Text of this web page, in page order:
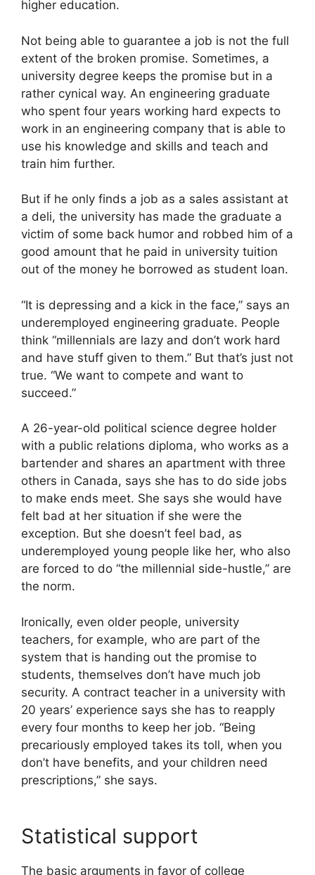
higher education.
Not being able to guarantee a job is not the full
extent of the broken promise. Sometimes, a
university degree keeps the promise but in a
rather cynical way. An engineering graduate
who spent four years working hard expects to
work in an engineering company that is able to
use his knowledge and skills and teach and
train him further.
But if he only finds a job as a sales assistant at
a deli, the university has made the graduate a
victim of some back humor and robbed him of a
good amount that he paid in university tuition
out of the money he borrowed as student loan.
“It is depressing and a kick in the face,” says an
underemployed engineering graduate. People
think “millennials are lazy and don’t work hard
and have stuff given to them.” But that’s just not
true. “We want to compete and want to
succeed.”
A 26-year-old political science degree holder
with a public relations diploma, who works as a
bartender and shares an apartment with three
others in Canada, says she has to do side jobs
to make ends meet. She says she would have
felt bad at her situation if she were the
exception. But she doesn’t feel bad, as
underemployed young people like her, who also
are forced to do “the millennial side-hustle,” are
the norm.
Ironically, even older people, university
teachers, for example, who are part of the
system that is handing out the promise to
students, themselves don’t have much job
security. A contract teacher in a university with
20 years’ experience says she has to reapply
every four months to keep her job. “Being
precariously employed takes its toll, when you
don’t have benefits, and your children need
prescriptions,” she says.
Statistical support
The basic arguments in favor of college